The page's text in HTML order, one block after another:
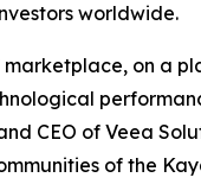
worldwide.
marketplace, on a
CEO of Veea
of the